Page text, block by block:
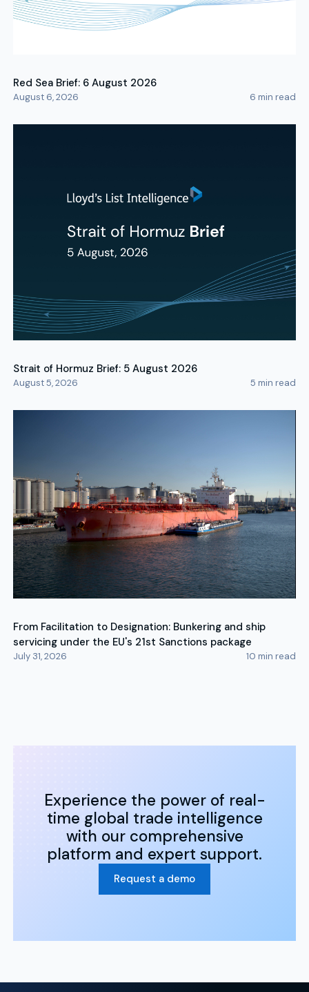
Red Sea Brief: 6 August 2026
August 6, 2026 6 min read
Strait of Hormuz Brief: 5 August 2026
August 5, 2026 5 min read
From Facilitation to Designation: Bunkering and ship
servicing under the EU's 21st Sanctions package
July 31, 2026 10 min read
Experience the power of real-
time global trade intelligence
with our comprehensive
platform and expert support.
Request a demo